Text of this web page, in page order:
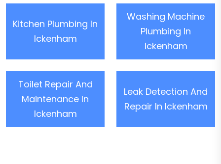
Kitchen Plumbing In
Ickenham
Washing Machine
Plumbing In
Ickenham
Toilet Repair And
Maintenance In
Ickenham
Leak Detection And
Repair In Ickenham